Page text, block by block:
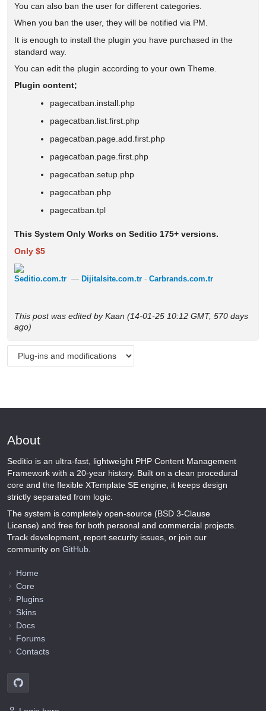
You can also ban the user for different categories.
When you ban the user, they will be notified via PM.
It is enough to install the plugin you have purchased in the
standard way.
You can edit the plugin according to your own Theme.
Plugin content;
pagecatban.install.php
pagecatban.list.first.php
pagecatban.page.add.first.php
pagecatban.page.first.php
pagecatban.setup.php
pagecatban.php
pagecatban.tpl
This System Only Works on Seditio 175+ versions.
Only $5
Seditio.com.tr — Dijitalsite.com.tr -Carbrands.com.tr
This post was edited by Kaan (14-01-25 10:12 GMT, 570 days
ago)
About
Seditio is an ultra-fast, lightweight PHP Content Management
Framework with a 20-year history. Built on a clean procedural
core and the flexible XTemplate SE engine, it keeps design
strictly separated from logic.
The system is completely open-source (BSD 3-Clause
License) and free for both personal and commercial projects.
Track development, report security issues, or join our
community on GitHub
Home
Core
Plugins
Skins
Docs
Forums
Contacts